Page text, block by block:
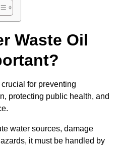
Waste Oil
for preventing
protecting public health, and
water sources, damage
it must be handled by